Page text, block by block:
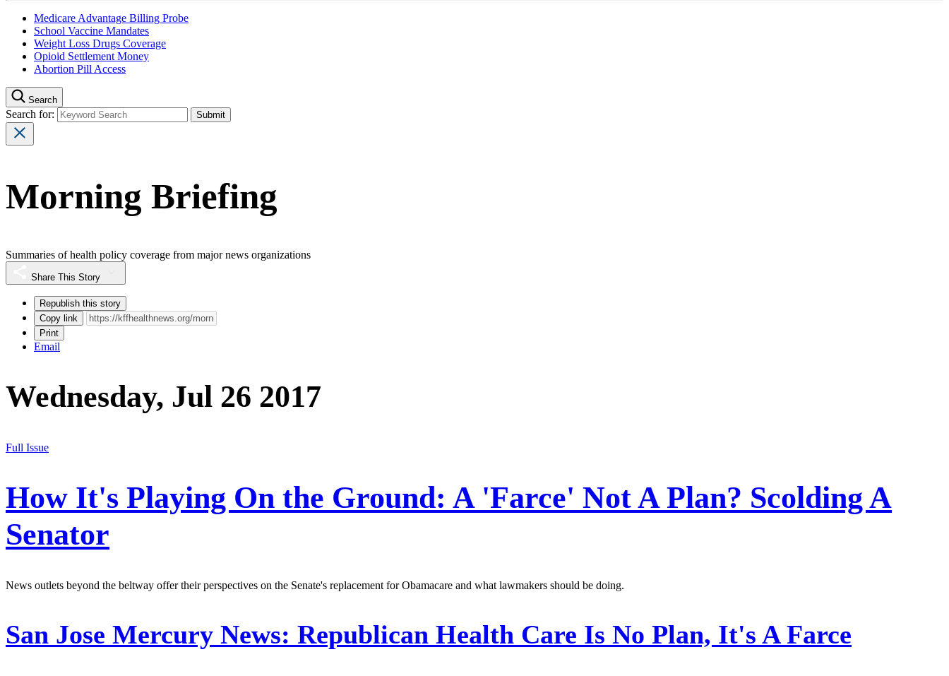
Medicare Advantage Billing Probe
School Vaccine Mandates
Weight Loss Drugs Coverage
Opioid Settlement Money
Abortion Pill Access
Search
Search for:
Morning Briefing
Summaries of health policy coverage from major news organizations
Share This Story
Republish this story
Copy link
Print
Email
Wednesday, Jul 26 2017
Full Issue
How It's Playing On the Ground: A 'Farce' Not A Plan? Scolding A
Senator
News outlets beyond the beltway offer their perspectives on the Senate's replacement for Obamacare and what lawmakers should be doing.
San Jose Mercury News: Republican Health Care Is No Plan, It's A Farce